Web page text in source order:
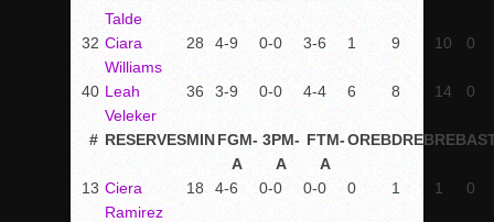
Talde
32 Ciara
Williams
28 4-9 0-0 3-6 1 9 10 0
40 Leah
Veleker
36 3-9 0-0 4-4 6 8 14 0
# RESERVESMINFGM-
A
3PM-
A
FTM-
A
OREBDREBREB
13 Ciera
Ramirez
18 4-6 0-0 0-0 0 1 1 0